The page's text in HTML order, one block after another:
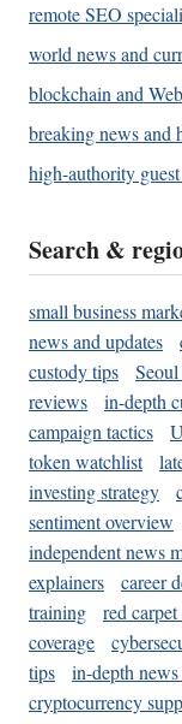
remote SEO
world news and
blockchain and
breaking news and
high-authority
Search &
small business
news and updates
custody tips
reviews
in-depth
campaign tactics
token watchlist
investing strategy
sentiment overview
independent news
explainers
career
training
red
coverage
tips
in-depth news
cryptocurrency